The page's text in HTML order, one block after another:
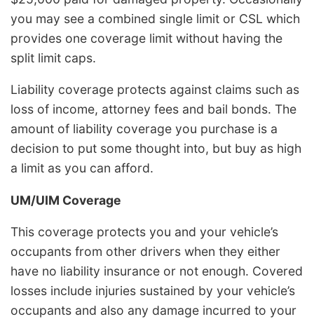
you may see a combined single limit or CSL which
provides one coverage limit without having the
split limit caps.
Liability coverage protects against claims such as
loss of income, attorney fees and bail bonds. The
amount of liability coverage you purchase is a
decision to put some thought into, but buy as high
a limit as you can afford.
UM/UIM Coverage
This coverage protects you and your vehicle’s
occupants from other drivers when they either
have no liability insurance or not enough. Covered
losses include injuries sustained by your vehicle’s
occupants and also any damage incurred to your